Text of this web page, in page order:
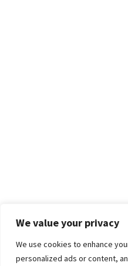
We value your privacy
We use cookies to enhance
personalized ads or content,